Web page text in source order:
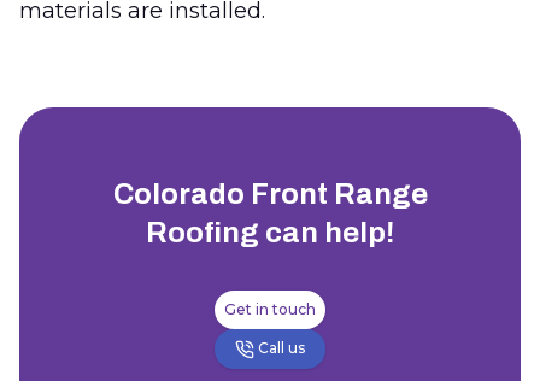
materials are installed.
Colorado Front Range
Roofing can help!
Get in touch
Call us